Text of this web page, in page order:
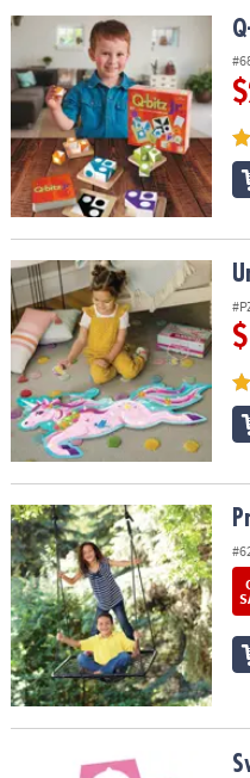
OUR
COMPANY
SAFE
&
SECURE
SHOPPING
Q-bitz Jr.
Unicorn Floor Puzzle
Premium Platform Swing
Sweet Shoppe Reusable